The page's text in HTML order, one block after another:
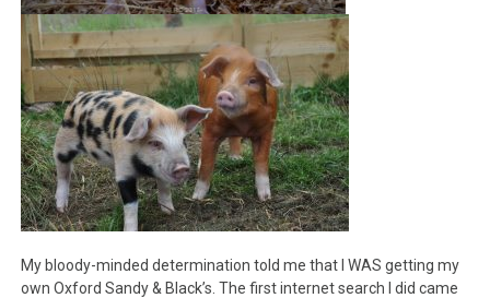
My bloody-minded determination told me that I WAS getting my
own Oxford Sandy & Black’s. The first internet search I did came